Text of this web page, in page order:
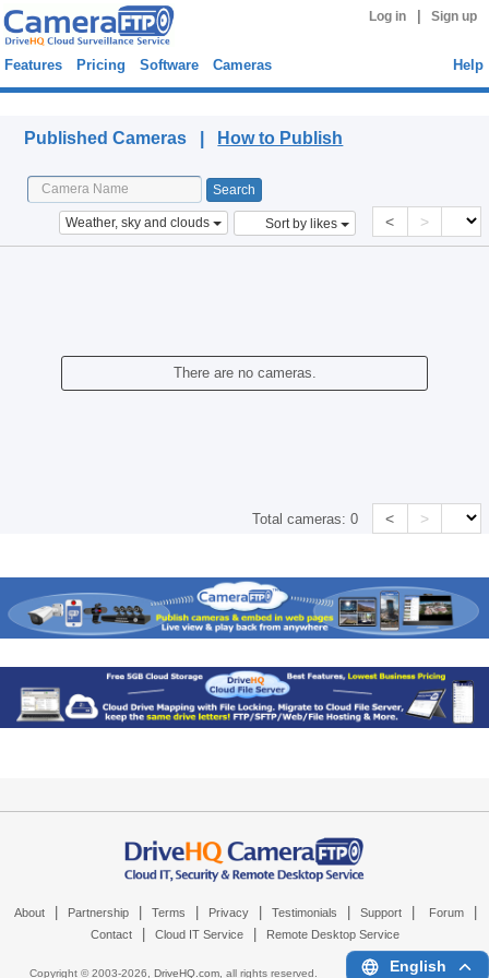
Log in Sign up
Features Pricing Software Cameras Help
Published Cameras | How to Publish
Weather, sky and clouds Sort by likes < >
There are no cameras.
Total cameras:0 < >
About Partnership Terms Privacy Testimonials Support Forum
Contact Cloud IT Service Remote Desktop Service
Copyright © 2003-2026, DriveHQ.com, all rights reserved. English